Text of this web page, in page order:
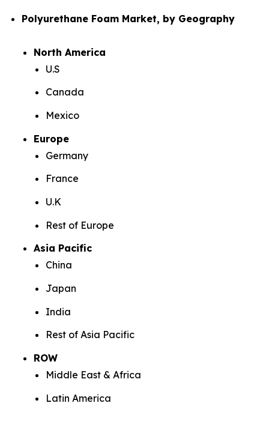
Polyurethane Foam Market, by Geography
North America
U.S
Canada
Mexico
Europe
Germany
France
U.K
Rest of Europe
Asia Pacific
China
Japan
India
Rest of Asia Pacific
ROW
Middle East & Africa
Latin America